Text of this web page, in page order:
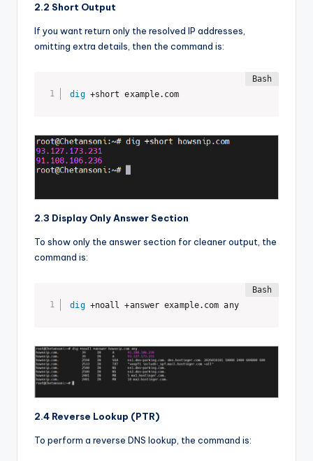
2.2 Short Output
If you want return only the resolved IP addresses,
omitting extra details, then the command is:
dig +short example.com
2.3 Display Only Answer Section
To show only the answer section for cleaner output, the
command is:
dig +noall +answer example.com any
2.4 Reverse Lookup (PTR)
To perform a reverse DNS lookup, the command is: